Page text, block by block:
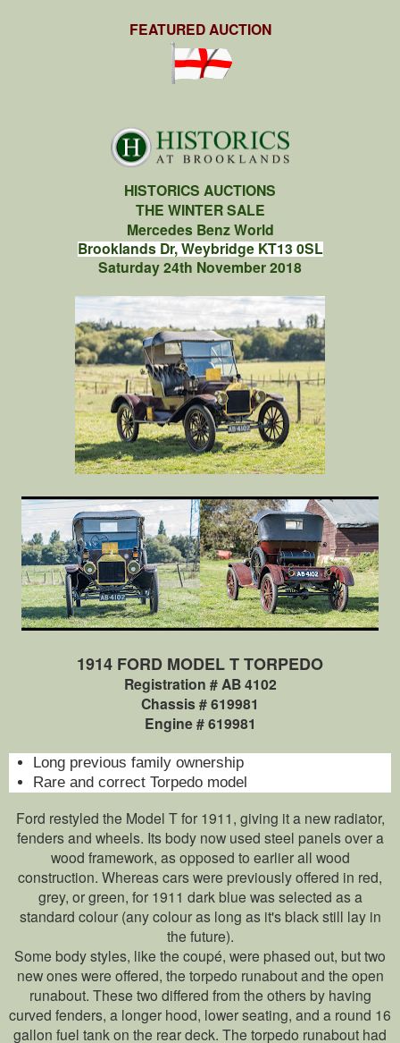
FEATURED AUCTION
HISTORICS AUCTIONS
THE WINTER SALE
Mercedes Benz World
Brooklands Dr, Weybridge KT13 0SL
Saturday 24th November 2018
1914 FORD MODEL T TORPEDO
Registration # AB 4102
Chassis # 619981
Engine # 619981
Long previous family ownership
Rare and correct Torpedo model
Ford restyled the Model T for 1911, giving it a new radiator,
fenders and wheels. Its body now used steel panels over a
wood framework, as opposed to earlier all wood
construction. Whereas cars were previously offered in red,
grey, or green, for 1911 dark blue was selected as a
standard colour (any colour as long as it's black still lay in
the future).
Some body styles, like the coupé, were phased out, but two
new ones were offered, the torpedo runabout and the open
runabout. These two differed from the others by having
curved fenders, a longer hood, lower seating, and a round 16
gallon fuel tank on the rear deck. The torpedo runabout had